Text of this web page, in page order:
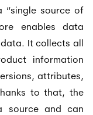
“single source of
enables data
It collects all
information
attributes,
to that, the
source and can